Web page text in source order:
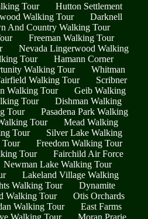
Tour
Hutton Settlement
Walking Tour
Darknell
And Country Walking Tour
Freeman Walking Tour
Nevada Lingerwood Walking
Tour
Hamann Corner
Walking Tour
Whitman
Walking Tour
Scribner
Walking Tour
Geib Walking
Tour
Dishman Walking
Tour
Pasadena Park Walking
Tour
Mead Walking
Tour
Silver Lake Walking
Tour
Freedom Walking Tour
Tour
Fairchild Air Force
Newman Lake Walking Tour
Lakeland Village Walking
Walking Tour
Dynamite
Walking Tour
Otis Orchards
Walking Tour
East Farms
Walking Tour
Moran Prarie